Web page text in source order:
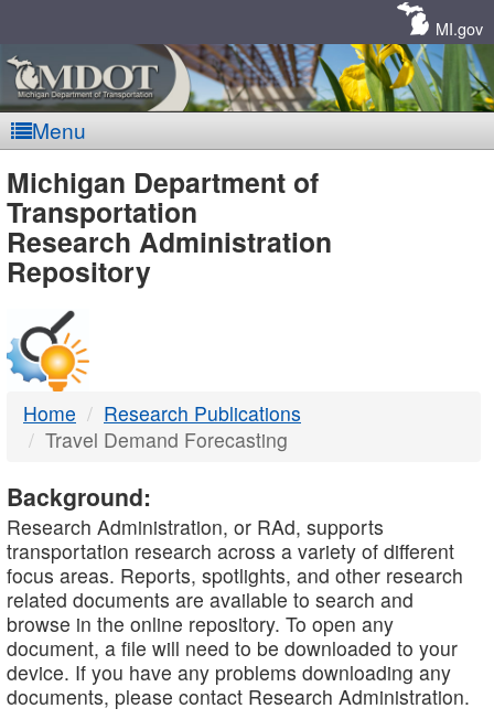
MI.gov
Menu
MDOT
-
DTMB
Michigan Department of
Transportation
Research Administration
Repository
Home
Research Publications
Travel Demand Forecasting
Background:
Research Administration, or RAd, supports
transportation research across a variety of different
focus areas. Reports, spotlights, and other research
related documents are available to search and
browse in the online repository. To open any
document, a file will need to be downloaded to your
device. If you have any problems downloading any
documents, please contact Research Administration.